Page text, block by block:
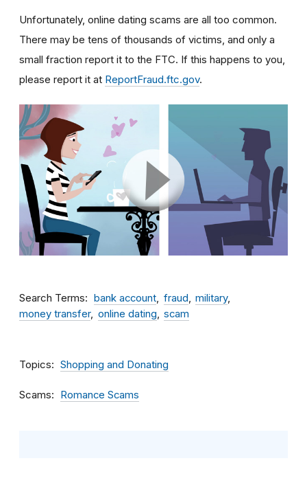
Unfortunately, online dating scams are all too common.
There may be tens of thousands of victims, and only a
small fraction report it to the FTC. If this happens to you,
please report it at ReportFraud.ftc.gov.
Search Terms bank account fraud
military
money transfer
online dating scam
Topics Shopping and Donating
Scams Romance Scams